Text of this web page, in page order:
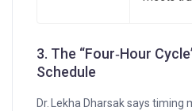
3. The “Four‑Hour
Schedule
Dr. Lekha Dharsak says